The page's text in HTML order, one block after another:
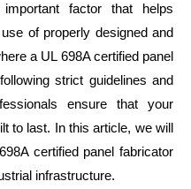
factor that helps
of properly designed and
a UL 698A certified panel
strict guidelines and
ensure that your
to last. In this article, we will
certified panel fabricator
infrastructure.